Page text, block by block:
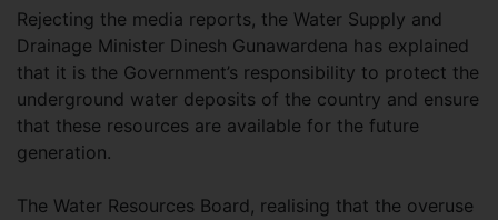
Rejecting the media reports, the Water Supply and
Drainage Minister Dinesh Gunawardena has explained
that it is the Government’s responsibility to protect the
underground water deposits of the country and ensure
that these resources are available for the future
generation.
The Water Resources Board, realising that the overuse